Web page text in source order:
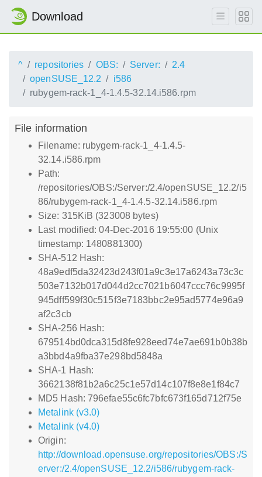
Download
^ repositories OBS: Server:
2.4
openSUSE_12.2
i586
rubygem-rack-1_4-1.4.5-32.14.i586.rpm
File information
Filename: rubygem-rack-1_4-1.4.5-
32.14.i586.rpm
Path:
/repositories/OBS:/Server:/2.4/openSUSE_12.2/i5
86/rubygem-rack-1_4-1.4.5-32.14.i586.rpm
Size: 315KiB (323008 bytes)
Last modified: 04-Dec-2016 19:55:00 (Unix
timestamp: 1480881300)
SHA-512 Hash:
48a9edf5da32423d243f01a9c3e17a6243a73c3c
503e7132b017d044d2cc7021b6047ccc76c9995f
945dff599f30c515f3e7183bbc2e95ad5774e96a9
af2c3cb
SHA-256 Hash:
679514bd0dca315d8fe928eed74e7ae691b0b38b
a3bbd4a9fba37e298bd5848a
SHA-1 Hash:
3662138f81b2a6c25c1e57d14c107f8e8e1f84c7
MD5 Hash: 796efae55c6fc7bfc673f165d712f75e
Metalink (v3.0)
Metalink (v4.0)
Origin:
http://download.opensuse.org/repositories/OBS:/S
erver:/2.4/openSUSE_12.2/i586/rubygem-rack-